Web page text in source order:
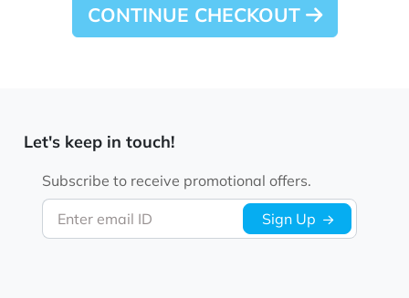
CONTINUE CHECKOUT
Let's keep in touch!
Enter email ID
Subscribe to receive promotional offers.
Sign Up